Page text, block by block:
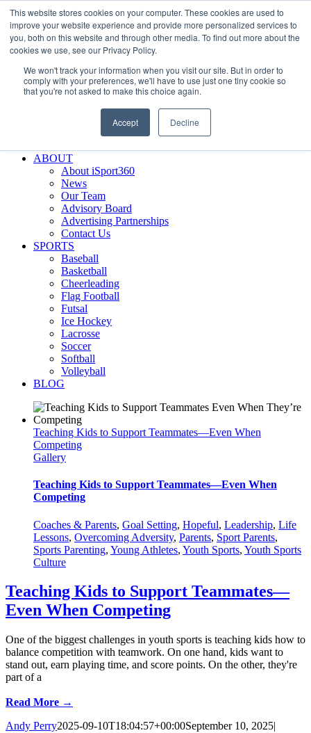
This website stores cookies on your computer. These cookies are used to
improve your website experience and provide more personalized services to
you, both on this website and through other media. To find out more about the
cookies we use, see our Privacy Policy.
We won't track your information when you visit our site. But in order to
comply with your preferences, we'll have to use just one tiny cookie so
that you're not asked to make this choice again.
Accept Decline
Skip
to
content
Facebook
XInstagram
LinkedInSIGN UP
LOGIN
Search
Why iSport360?
Demo Evaluation Tool
ABOUT
About iSport360
News
Our Team
Advisory Board
Advertising Partnerships
Contact Us
SPORTS
Baseball
Basketball
Cheerleading
Flag Football
Futsal
Ice Hockey
Lacrosse
Soccer
Softball
Volleyball
BLOG
Teaching Kids to Support Teammates—Even When
Competing
Gallery
Teaching Kids to Support Teammates—Even When
Competing
Coaches & Parents, Goal Setting, Hopeful, Leadership, Life
Lessons, Overcoming Adversity, Parents, Sport Parents,
Sports Parenting, Young Athletes, Youth Sports, Youth Sports
Culture
Teaching Kids to Support Teammates—
Even When Competing
One of the biggest challenges in youth sports is teaching kids how to
balance competition with teamwork. On one hand, kids want to
stand out, earn playing time, and score points. On the other, they're
part of a
Read More →
Andy Perry2025-09-10T18:04:57+00:00September 10, 2025|